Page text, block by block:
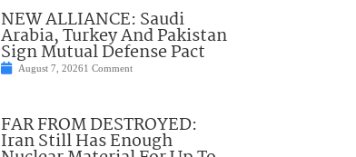
NEW ALLIANCE: Saudi
Arabia, Turkey And Pakistan
Sign Mutual Defense Pact
August 7, 20261 Comment
FAR FROM DESTROYED:
Iran Still Has Enough